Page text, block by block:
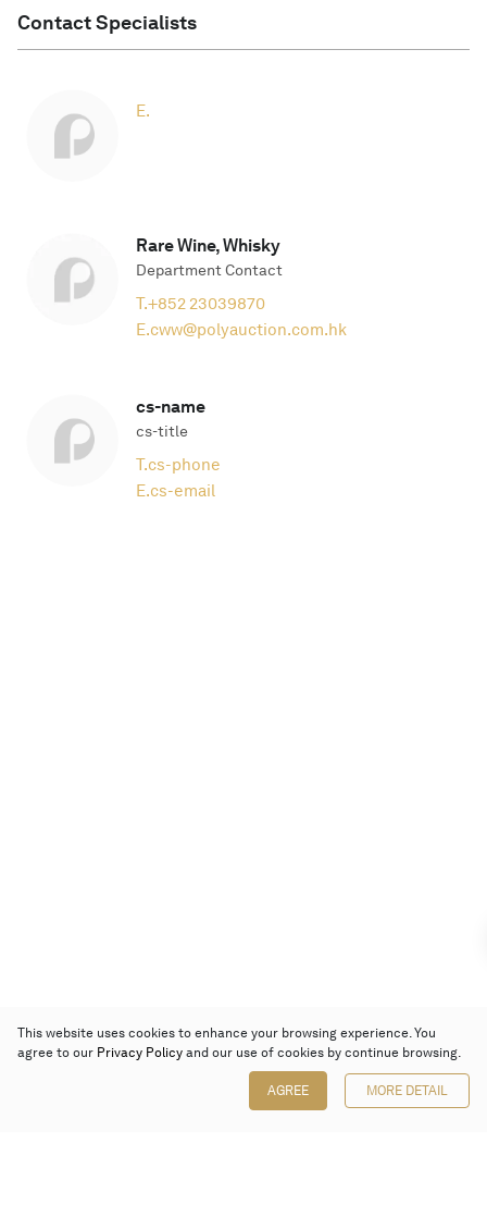
Contact Specialists
E.
Rare Wine, Whisky
Department Contact
T.+852 23039870
E.cww@polyauction.com.hk
cs-name
cs-title
T.cs-phone
E.cs-email
This website uses cookies to enhance your browsing experience. You
agree to our Privacy Policy and our use of cookies by continue browsing.
AGREE MORE DETAIL